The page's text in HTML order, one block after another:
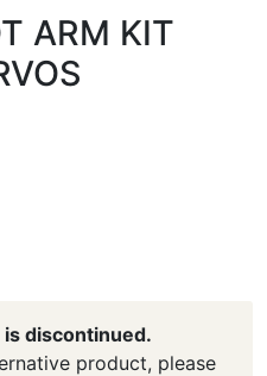
ARM KIT
discontinued.
product, please